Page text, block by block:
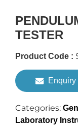
TESTER
Product Code :
Enquiry
Categories:
Laboratory